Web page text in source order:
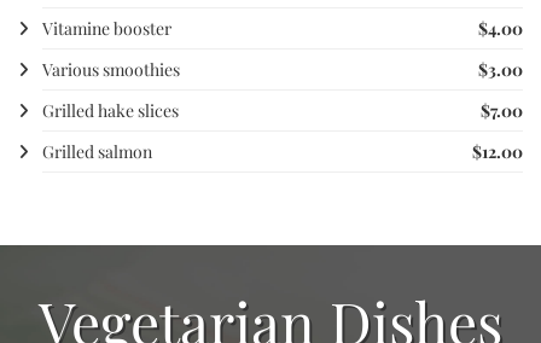
Vitamine booster
$4.00
Various smoothies
$3.00
Grilled hake slices
$7.00
Grilled salmon
$12.00
Vegetarian Dishes